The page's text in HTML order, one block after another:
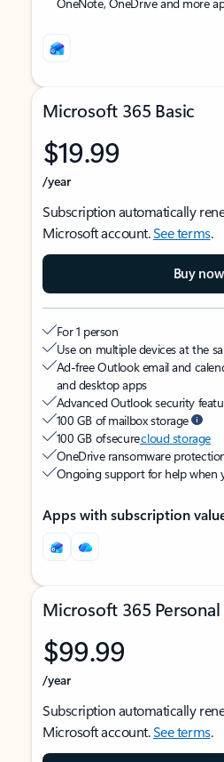
Microsoft 365 Basic
$19.99
/year
Subscription automatically
Microsoft account.See terms.
Buy now
For 1 person
Use on multiple devices at the
Ad-free Outlook email and
and desktop apps
Advanced Outlook security
100 GB of mailbox storage
100 GB of securecloud storage
OneDrive ransomware
Ongoing support for help when
Apps with subscription
Microsoft 365 Personal
$99.99
/year
Subscription automatically
Microsoft account.See terms.